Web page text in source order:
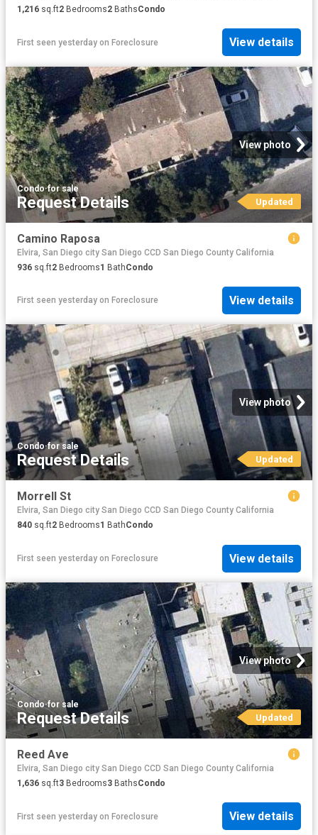
1,216 sq.ft2 Bedrooms2 BathsCondo
First seen yesterday on Foreclosure View details
View photo
Condo·for sale
Request Details Updated
Camino Raposa
Elvira, San Diego city San Diego CCD San Diego County California
936 sq.ft2 Bedrooms1 BathCondo
First seen yesterday on Foreclosure View details
View photo
Condo·for sale
Request Details Updated
Morrell St
Elvira, San Diego city San Diego CCD San Diego County California
840 sq.ft2 Bedrooms1 BathCondo
First seen yesterday on Foreclosure View details
View photo
Condo·for sale
Request Details Updated
Reed Ave
Elvira, San Diego city San Diego CCD San Diego County California
1,636 sq.ft3 Bedrooms3 BathsCondo
First seen yesterday on Foreclosure View details